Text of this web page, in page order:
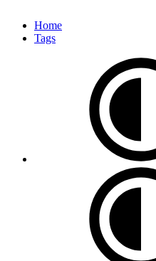
Home
Tags